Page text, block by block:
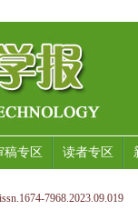
稿专区 读者专区
7968.2023.09.019